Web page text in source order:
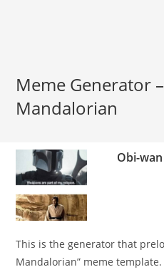
Meme Generator
Mandalorian
Obi-
This is the generator that
Mandalorian” meme